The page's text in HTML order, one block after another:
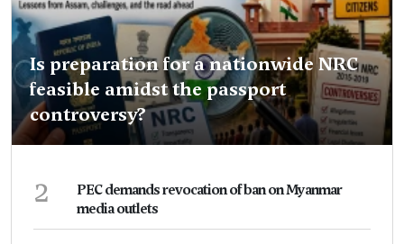
Is preparation for a nationwide NRC
feasible amidst the passport
controversy?
2
PEC demands revocation of ban on Myanmar
media outlets